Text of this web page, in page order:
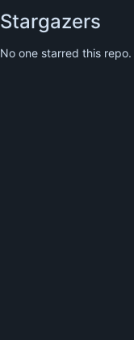
Stargazers
No one starred this repo.